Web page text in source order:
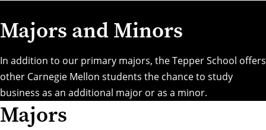
Majors and Minors
In addition to our primary majors, the Tepper School offers
other Carnegie Mellon students the chance to study
business as an additional major or as a minor.
Majors